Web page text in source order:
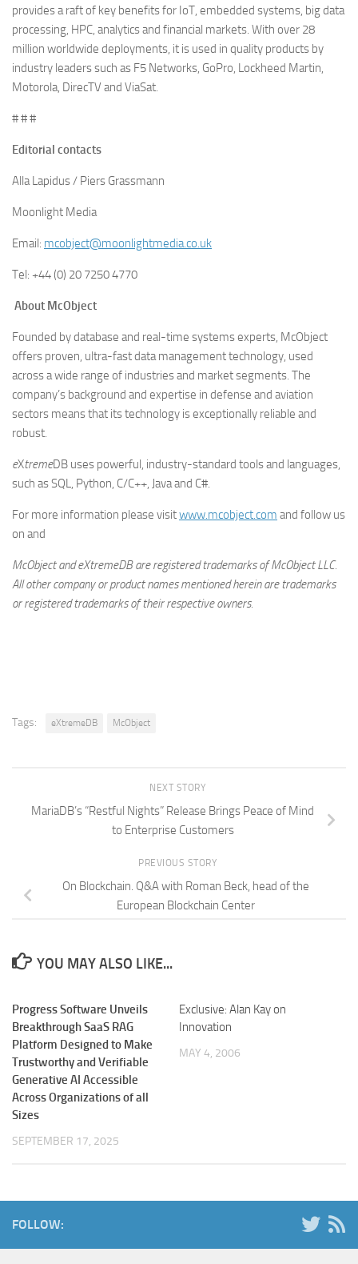
provides a raft of key benefits for IoT, embedded systems, big data
processing, HPC, analytics and financial markets. With over 28
million worldwide deployments, it is used in quality products by
industry leaders such as F5 Networks, GoPro, Lockheed Martin,
Motorola, DirecTV and ViaSat.
# # #
Editorial contacts
Alla Lapidus / Piers Grassmann
Moonlight Media
Email: mcobject@moonlightmedia.co.uk
Tel: +44 (0) 20 7250 4770
About McObject
Founded by database and real-time systems experts, McObject
offers proven, ultra-fast data management technology, used
across a wide range of industries and market segments. The
company’s background and expertise in defense and aviation
sectors means that its technology is exceptionally reliable and
robust.
eXtremeDB uses powerful, industry-standard tools and languages,
such as SQL, Python, C/C++, Java and C#.
For more information please visitwww.mcobject.com and follow us
on and
McObject and eXtremeDB are registered trademarks of McObject LLC.
All other company or product names mentioned herein are trademarks
or registered trademarks of their respective owners.
Tags: eXtremeDB McObject
NEXT STORY
MariaDB’s “Restful Nights” Release Brings Peace of Mind
to Enterprise Customers
PREVIOUS STORY
On Blockchain. Q&A with Roman Beck, head of the
European Blockchain Center
YOU MAY ALSO LIKE...
Progress Software Unveils
Breakthrough SaaS RAG
Platform Designed to Make
Trustworthy and Verifiable
Generative AI Accessible
Across Organizations of all
Sizes
SEPTEMBER 17, 2025
Exclusive: Alan Kay on
Innovation
MAY 4, 2006
FOLLOW: